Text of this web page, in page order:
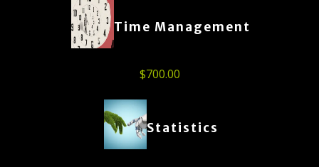
Time Management
$700.00
Statistics